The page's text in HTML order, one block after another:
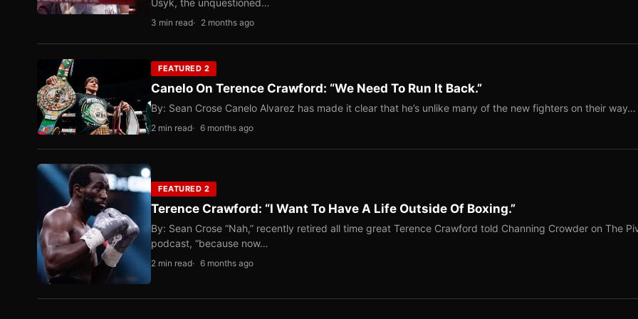
Usyk, the unquestioned…
3 min read 2 months ago
FEATURED 2
Canelo On Terence Crawford: “We Need To Run It Back.”
By: Sean Crose Canelo Alvarez has made it clear that he’s unlike many of the new fighters on their way…
2 min read 6 months ago
FEATURED 2
Terence Crawford: “I Want To Have A Life Outside Of Boxing.”
By: Sean Crose “Nah,” recently retired all time great Terence Crawford told Channing Crowder on The
podcast, “because now…
2 min read 6 months ago